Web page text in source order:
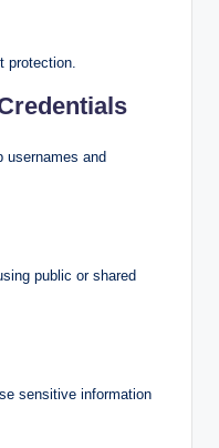
protection.
usernames and
public or shared
sensitive information